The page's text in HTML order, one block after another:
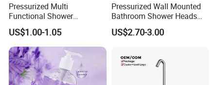
Pressurized Multi
Functional Shower
Handheld Nozzle High-
Pressure Rain Shower
Nozzle
US$1.00-1.05
Pressurized Wall Mounted
Bathroom Shower Heads
Are Suitable for Low-Flow
Shower Heads
US$2.70-3.00